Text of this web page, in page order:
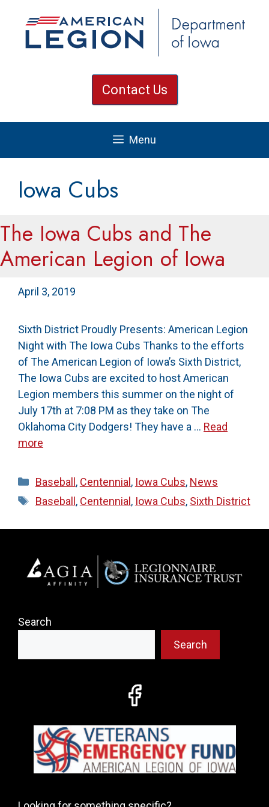
Contact Us
Menu
Iowa Cubs
The Iowa Cubs and The
American Legion of Iowa
April 3, 2019
Sixth District Proudly Presents: American Legion
Night with The Iowa Cubs Thanks to the efforts
of The American Legion of Iowa’s Sixth District,
The Iowa Cubs are excited to host American
Legion members this summer on the night of
July 17th at 7:08 PM as they take on The
Oklahoma City Dodgers! They have a … Read
more
Categories
Baseball , Centennial , Iowa Cubs, News
Tags
Baseball , Centennial , Iowa Cubs, Sixth District
Search
Search